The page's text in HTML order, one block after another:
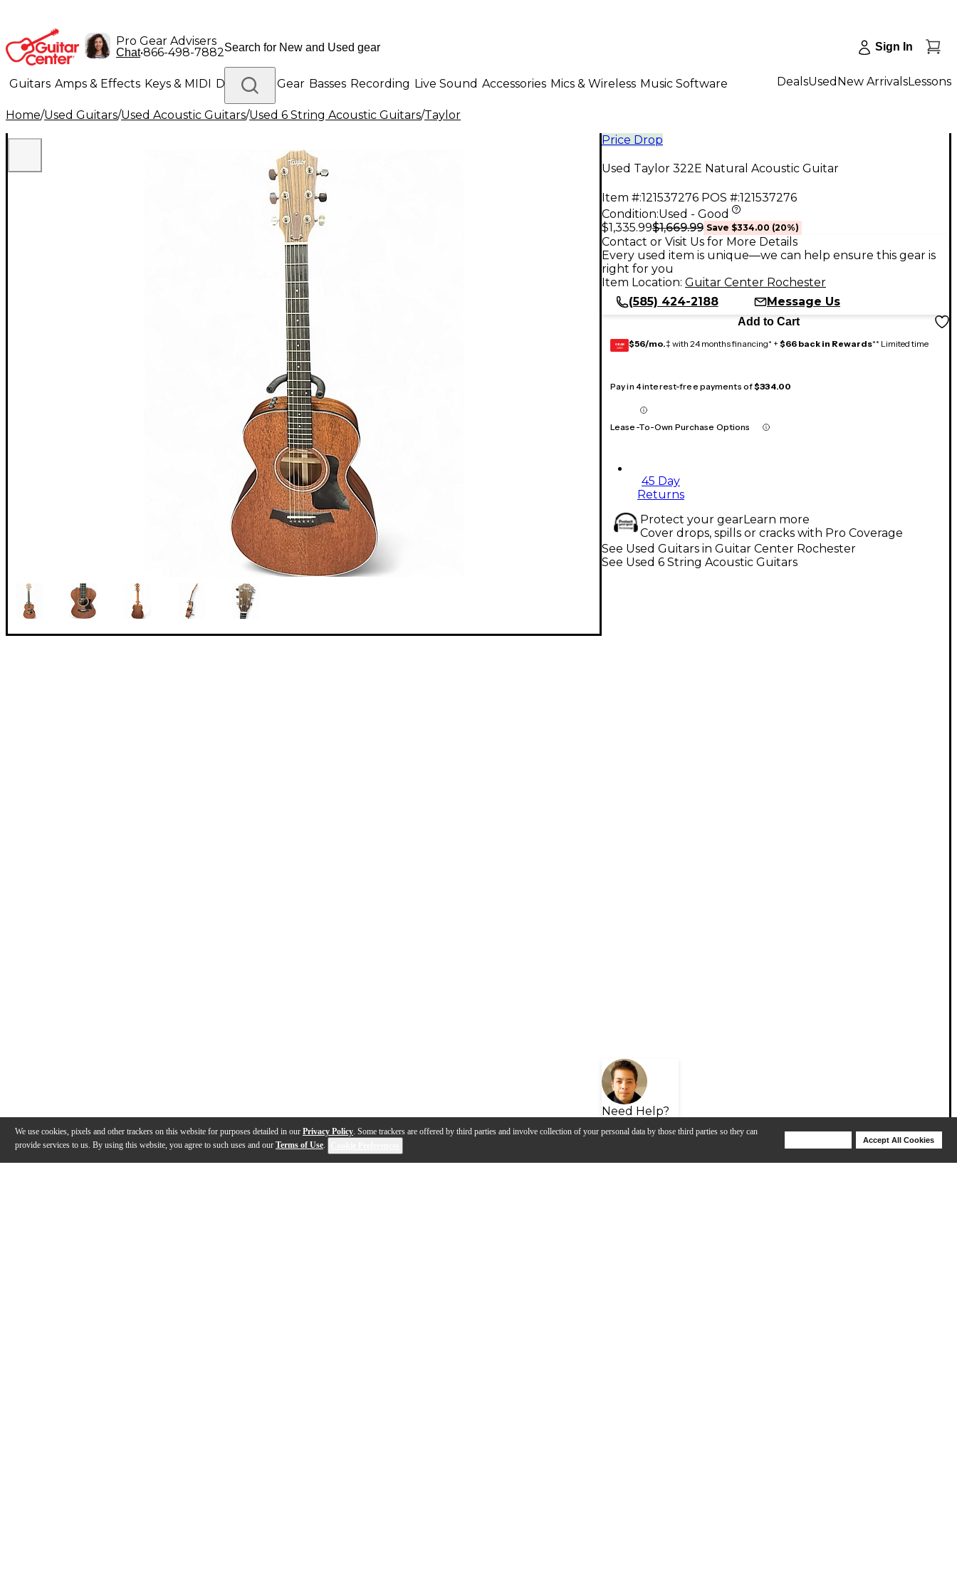
We use cookies, pixels and other trackers on this website for purposes detailed in our Privacy Policy. Some trackers are offered by third parties and involve collection of your personal data by those third parties so they can
provide services to us. By using this website, you agree to such uses and our Terms of Use.
Accept All Cookies
Pro Gear Advisers
Chat•866-498-7882 Sign In
Guitars Amps & Effects Keys & MIDI Drums DJ Gear Basses Recording Live Sound Accessories Mics & Wireless Music Software
Lighting Band & Orchestra Platinum Gear
DealsUsed New ArrivalsLessons
Home/Used Guitars/Used Acoustic Guitars/Used 6 String Acoustic Guitars/Taylor
Price Drop
Used Taylor 322E Natural Acoustic Guitar
Item #:121537276 POS #:121537276
Condition:Used - Good
$1,335.99$1,669.99 Save $334.00 (20%)
Contact or Visit Us for More Details
Every used item is unique—we can help ensure this gear is
right for you
Item Location: Guitar Center Rochester
(585) 424-2188
Message Us
Add to Cart
GEAR
CARD $56/mo.‡ with 24 months financing* + $66 back in Rewards** Limited time
Pay in 4 interest-free payments of$334.00
Lease-To-Own Purchase Options
45 Day
Returns
Protect your gearLearn more
Cover drops, spills or cracks with Pro Coverage
Need Help?
See Used Guitars in Guitar Center Rochester
See Used 6 String Acoustic Guitars